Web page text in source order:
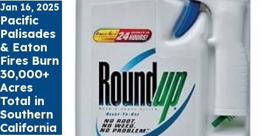
Jan 16, 2025
Pacific
Palisades
& Eaton
Fires Burn
30,000+
Acres
Total in
Southern
California
schools
sue Social
Giants for
Mental
Health
May 16, 2023
Cell Phone
Records
can
impact
Car
Accident
Claims